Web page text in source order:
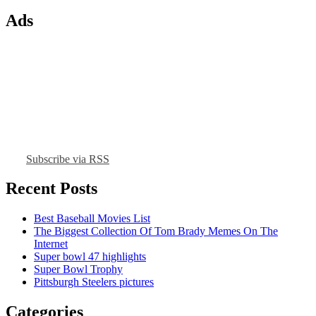
Ads
Subscribe via RSS
Recent Posts
Best Baseball Movies List
The Biggest Collection Of Tom Brady Memes On The
Internet
Super bowl 47 highlights
Super Bowl Trophy
Pittsburgh Steelers pictures
Categories